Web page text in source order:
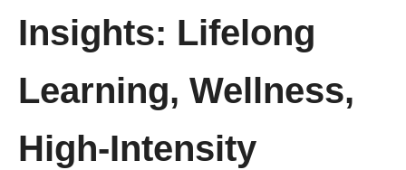
Insights: Lifelong
Learning, Wellness,
High-Intensity